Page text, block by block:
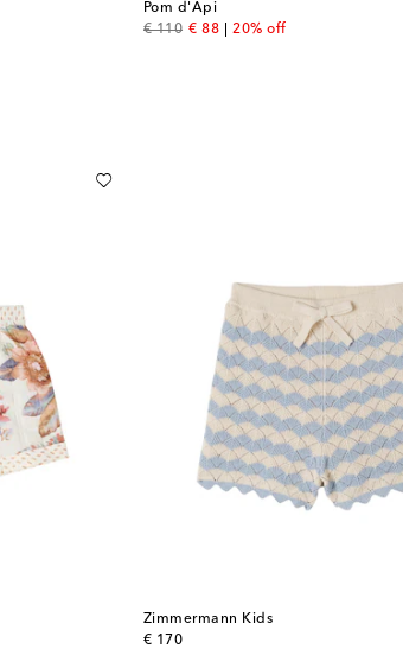
Pom d'Api
€ 110
original price
€ 88
discount price
20% off
Zimmermann Kids
€ 170
original price